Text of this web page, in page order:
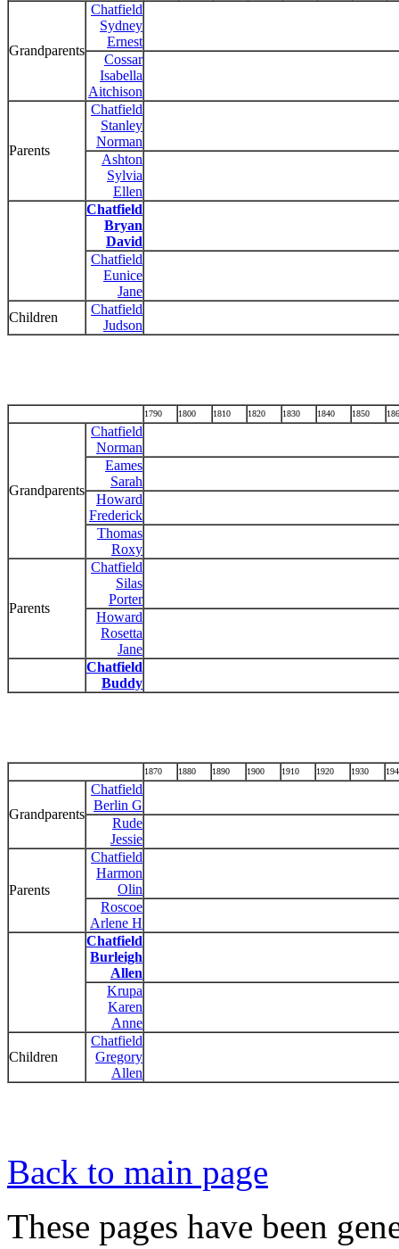
Grandparents
Chatfield
Sydney
Ernest
Cossar
Isabella
Aitchison
Parents
Chatfield
Stanley
Norman
Ashton
Sylvia
Ellen
Chatfield
Bryan
David
Chatfield
Eunice
Jane
Children
Chatfield
Judson
1790 1800 1810 1820 1830 1840 1850
Grandparents
Chatfield
Norman
Eames
Sarah
Howard
Frederick
Thomas
Roxy
Parents
Chatfield
Silas
Porter
Howard
Rosetta
Jane
Chatfield
Buddy
1870 1880 1890 1900 1910 1920 1930
Grandparents
Chatfield
Berlin G
Rude
Jessie
Parents
Chatfield
Harmon
Olin
Roscoe
Arlene H
Chatfield
Burleigh
Allen
Krupa
Karen
Anne
Children
Chatfield
Gregory
Allen
Back to main page
These pages have been